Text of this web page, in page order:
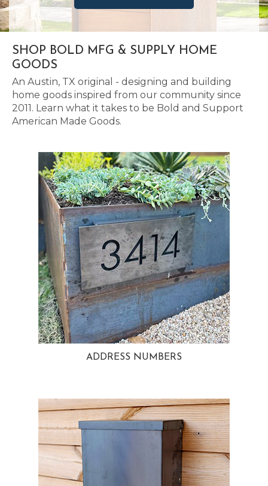
SHOP BOLD MFG & SUPPLY HOME
GOODS
An Austin, TX original - designing and building
home goods inspired from our community since
2011. Learn what it takes to be Bold and Support
American Made Goods.
ADDRESS NUMBERS